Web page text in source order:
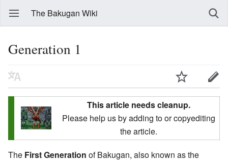
The Bakugan Wiki
Generation 1
This article needs cleanup.
Please help us by adding to or copyediting
the article.
The First Generation of Bakugan, also known as the